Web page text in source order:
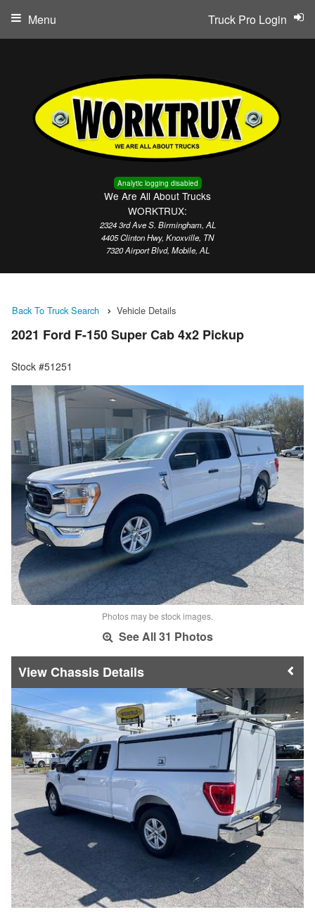
Analytic logging disabled
We Are All About Trucks
WORKTRUX:
2324 3rd Ave S. Birmingham, AL
4405 Clinton Hwy, Knoxville, TN
7320 Airport Blvd, Mobile, AL
Truck Pro Login
Menu
Back To Truck Search Vehicle Details
2021 Ford F-150 Super Cab 4x2 Pickup
Stock #51251
Photos may be stock images.
See All 31 Photos
Chassis Details